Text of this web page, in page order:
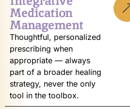
Medication
Management
Thoughtful, personalized
prescribing when
appropriate — always
part of a broader healing
strategy, never the only
tool in the toolbox.